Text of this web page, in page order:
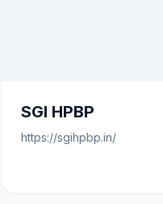
SGI HPBP
https://sgihpbp.in/